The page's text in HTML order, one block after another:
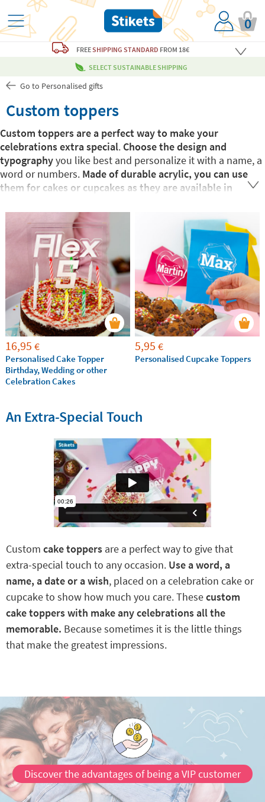
0
FREESHIPPING STANDARD FROM 18€
SELECT SUSTAINABLE SHIPPING
Go to Personalised gifts
Custom toppers
Custom toppers are a perfect way to make your
celebrations extra special. Choose the design and
typographyyou like best and personalize it with a name, a
word or numbers. Made of durable acrylic, you can use
them for cakes or cupcakes as they are available in
elegant, personalized touch they will not forget.
16,95 €
Personalised Cake Topper
Birthday, Wedding or other
Celebration Cakes
5,95 €
Personalised Cupcake Toppers
An Extra-Special Touch
Custom cake toppers are a perfect way to give that
extra-special touch to any occasion. Use a word, a
name, a date or a wish, placed on a celebration cake or
cupcake to show how much you care. Thesecustom
cake toppers with make any celebrations all the
memorable. Because sometimes it is the little things
that make the greatest impressions.
Discover the advantages of being a VIP customer